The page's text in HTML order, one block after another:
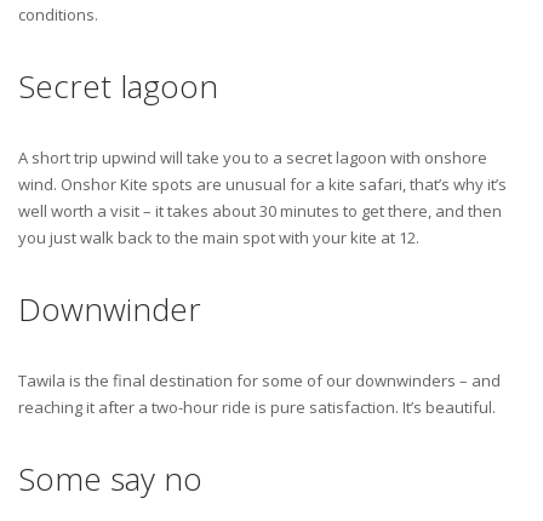
conditions.
Secret lagoon
A short trip upwind will take you to a secret lagoon with onshore
wind. Onshor Kite spots are unusual for a kite safari, that’s why it’s
well worth a visit – it takes about 30 minutes to get there, and then
you just walk back to the main spot with your kite at 12.
Downwinder
Tawila is the final destination for some of our downwinders – and
reaching it after a two-hour ride is pure satisfaction. It’s beautiful.
Some say no